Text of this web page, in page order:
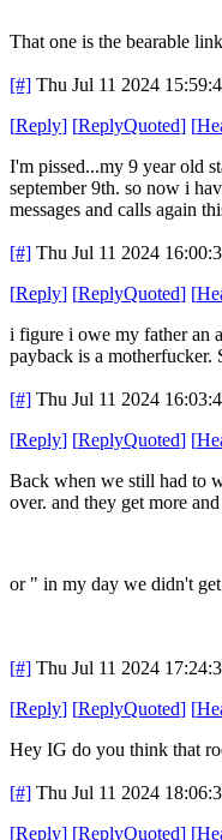
That one is the bearable
[#] Thu Jul 11 2024
[Reply] [ReplyQuoted] [
I'm pissed...my 9 year old
september 9th. so now i
messages and calls again
[#] Thu Jul 11 2024
[Reply] [ReplyQuoted] [
i figure i owe my father an
payback is a motherfucker.
[#] Thu Jul 11 2024
[Reply] [ReplyQuoted] [
Back when we still had to
over. and they get more
or " in my day we didn't
[#] Thu Jul 11 2024
[Reply] [ReplyQuoted] [
Hey IG do you think that
[#] Thu Jul 11 2024
[Reply] [ReplyQuoted] [